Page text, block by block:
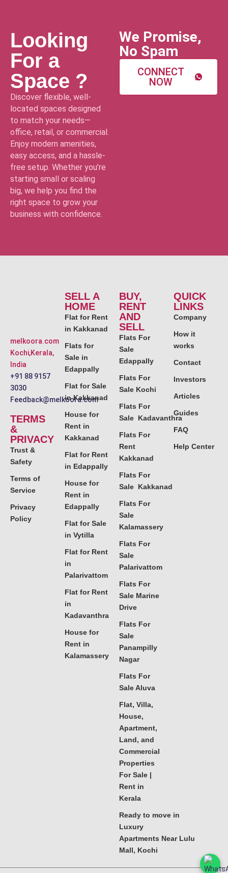
Looking
For a
Space ?
Discover flexible, well-
located spaces designed
to match your needs—
office, retail, or commercial.
Enjoy modern amenities,
easy access, and a hassle-
free setup. Whether you’re
starting small or scaling
big, we help you find the
right space to grow your
business with confidence.
We Promise,
No Spam
CONNECT
NOW
melkoora.com
Kochi,Kerala,
India
+91 88 9157
3030
Feedback@melkoora.com
TERMS
&
PRIVACY
Trust &
Safety
Terms of
Service
Privacy
Policy
SELL A
HOME
Flat for Rent
in Kakkanad
Flats for
Sale in
Edappally
Flat for Sale
in Kakkanad
House for
Rent in
Kakkanad
Flat for Rent
in Edappally
House for
Rent in
Edappally
Flat for Sale
in Vytilla
Flat for Rent
in
Palarivattom
Flat for Rent
in
Kadavanthra
House for
Rent in
Kalamassery
BUY,
RENT
AND
SELL
Flats For
Sale
Edappally
Flats For
Sale Kochi
Flats For
Sale Kadavanthra
Flats For
Rent
Kakkanad
Flats For
Sale Kakkanad
Flats For
Sale
Kalamassery
Flats For
Sale
Palarivattom
Flats For
Sale Marine
Drive
Flats For
Sale
Panampilly
Nagar
Flats For
Sale Aluva
Flat, Villa,
House,
Apartment,
Land, and
Commercial
Properties
For Sale |
Rent in
Kerala
Ready to move in
Luxury
Apartments Near Lulu
Mall, Kochi
QUICK
LINKS
Company
How it
works
Contact
Investors
Articles
Guides
FAQ
Help Center